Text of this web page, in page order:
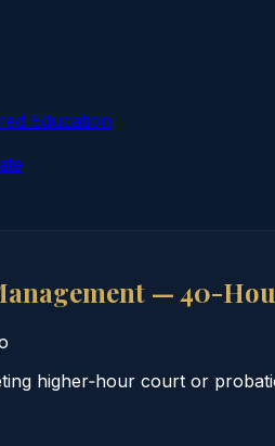
Education
— 40-
higher‑hour court or